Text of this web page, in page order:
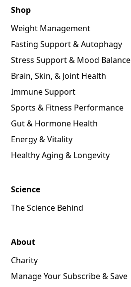
Shop
Weight Management
Fasting Support & Autophagy
Stress Support & Mood Balance
Brain, Skin, & Joint Health
Immune Support
Sports & Fitness Performance
Gut & Hormone Health
Energy & Vitality
Healthy Aging & Longevity
Science
The Science Behind
About
Charity
Manage Your Subscribe & Save